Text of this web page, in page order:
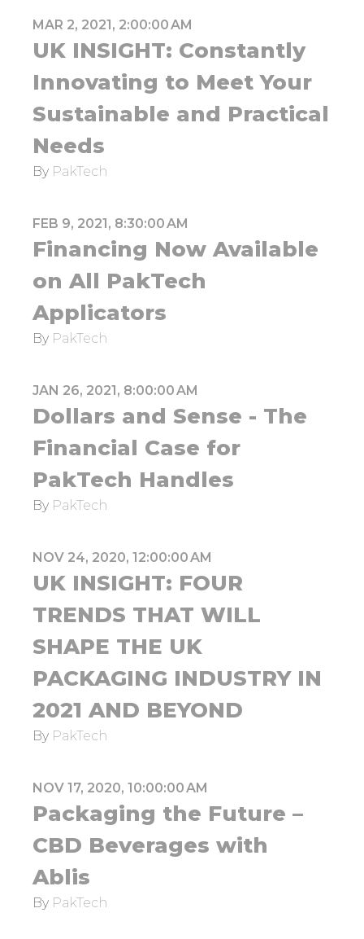
MAR 2, 2021, 2:00:00 AM
UK INSIGHT: Constantly
Innovating to Meet Your
Sustainable and Practical
Needs
By PakTech
FEB 9, 2021, 8:30:00 AM
Financing Now Available
on All PakTech
Applicators
By PakTech
JAN 26, 2021, 8:00:00 AM
Dollars and Sense - The
Financial Case for
PakTech Handles
By PakTech
NOV 24, 2020, 12:00:00 AM
UK INSIGHT: FOUR
TRENDS THAT WILL
SHAPE THE UK
PACKAGING INDUSTRY IN
2021 AND BEYOND
By PakTech
NOV 17, 2020, 10:00:00 AM
Packaging the Future –
CBD Beverages with
Ablis
By PakTech